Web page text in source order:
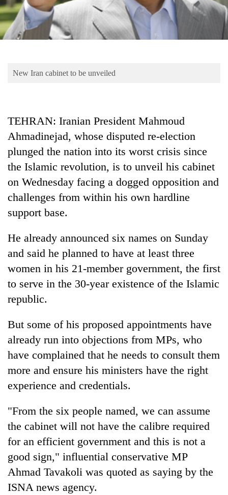
Entertainment
Lifestyle
Blog
TRENDING
high-
altitude
appeal
grows
the
annual
pilgrimage
Cancellation
of
IATS
seminar
sparks
dispute
Mountaineering
community
bids
New Iran cabinet to be unveiled
TEHRAN: Iranian President Mahmoud
Ahmadinejad, whose disputed re-election
plunged the nation into its worst crisis since
the Islamic revolution, is to unveil his cabinet
on Wednesday facing a dogged opposition and
challenges from within his own hardline
support base.
He already announced six names on Sunday
and said he planned to have at least three
women in his 21-member government, the first
to serve in the 30-year existence of the Islamic
republic.
But some of his proposed appointments have
already run into objections from MPs, who
have complained that he needs to consult them
more and ensure his ministers have the right
experience and credentials.
"From the six people named, we can assume
the cabinet will not have the calibre required
for an efficient government and this is not a
good sign," influential conservative MP
Ahmad Tavakoli was quoted as saying by the
ISNA news agency.